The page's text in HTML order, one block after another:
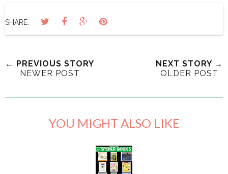
SHARE:
← PREVIOUS STORY
NEWER POST
NEXT STORY →
OLDER POST
YOU MIGHT ALSO LIKE